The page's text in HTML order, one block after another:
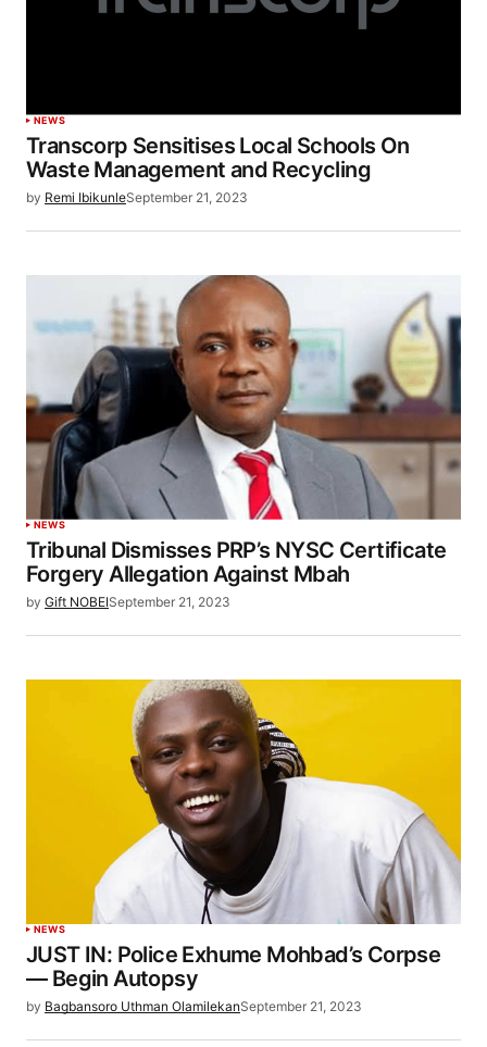
NEWS
Transcorp Sensitises Local Schools On
Waste Management and Recycling
by Remi IbikunleSeptember 21, 2023
NEWS
Tribunal Dismisses PRP’s NYSC Certificate
Forgery Allegation Against Mbah
by Gift NOBEISeptember 21, 2023
NEWS
JUST IN: Police Exhume Mohbad’s Corpse
— Begin Autopsy
by Bagbansoro Uthman OlamilekanSeptember 21, 2023